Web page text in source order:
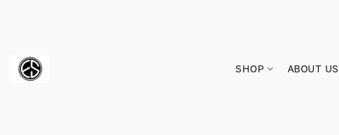
SHOP ABOUT US